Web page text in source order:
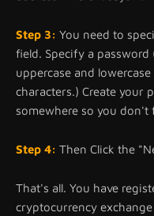
Step 3: You need to
field. Specify a password
uppercase and
characters.) Create your
somewhere so you don't
Step 4: Then Click the
That's all. You have
cryptocurrency